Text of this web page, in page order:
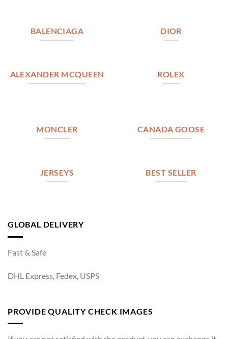
BALENCIAGA DIOR
ALEXANDER MCQUEEN ROLEX
MONCLER CANADA GOOSE
JERSEYS BEST SELLER
GLOBAL DELIVERY
Fast & Safe
DHL Express, Fedex, USPS
PROVIDE QUALITY CHECK IMAGES